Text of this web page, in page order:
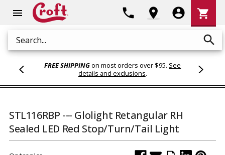
menu
Search search
phone location_on account_circle
Cart
shopping_cart
FREE SHIPPINGon most orders over $95. See
details and exclusions.
STL116RBP --- Glolight Retangular RH
Sealed LED Red Stop/Turn/Tail Light